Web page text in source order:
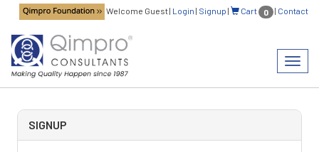
Welcome Guest| Login | Signup | Cart 0 | Contact
SIGNUP